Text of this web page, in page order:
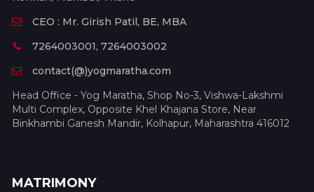
CEO : Mr. Girish Patil, BE, MBA
7264003001, 7264003002
contact(@)yogmaratha.com
Head Office - Yog Maratha, Shop No-3, Vishwa-Lakshmi
Multi Complex, Opposite Khel Khajana Store, Near
Binkhambi Ganesh Mandir, Kolhapur, Maharashtra 416012
MATRIMONY